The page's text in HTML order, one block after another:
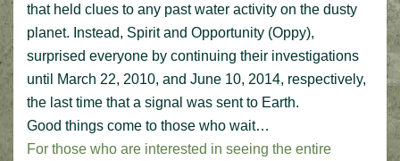
that held clues to any past water activity on the dusty
planet. Instead, Spirit and Opportunity (Oppy),
surprised everyone by continuing their investigations
until March 22, 2010, and June 10, 2014, respectively,
the last time that a signal was sent to Earth.
Good things come to those who wait…
For those who are interested in seeing the entire